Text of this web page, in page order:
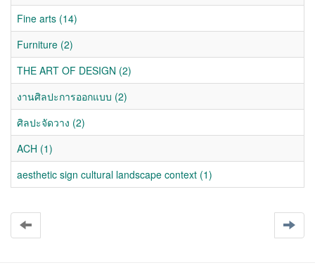
Fine arts (14)
Furniture (2)
THE ART OF DESIGN (2)
งานศิลปะการออกแบบ (2)
ศิลปะจัดวาง (2)
ACH (1)
aesthetic sign cultural landscape context (1)